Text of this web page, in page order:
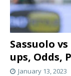
Sassuolo
ups, Odds,
January 13, 2023